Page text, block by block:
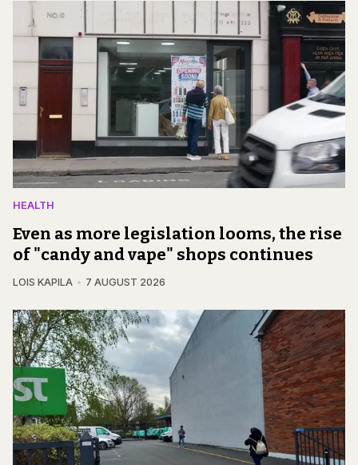
HEALTH
Even as more legislation looms, the rise
of "candy and vape" shops continues
LOIS KAPILA 7 AUGUST 2026